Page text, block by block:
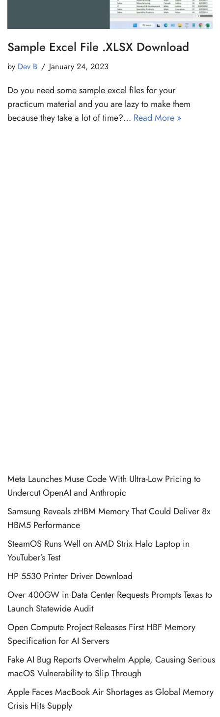
Sample Excel File .XLSX Download
by Dev B January 24, 2023
Do you need some sample excel files for your
practicum material and you are lazy to make them
because they take a lot of time?… Read More »
Meta Launches Muse Code With Ultra-Low Pricing to
Undercut OpenAI and Anthropic
Samsung Reveals zHBM Memory That Could Deliver 8x
HBM5 Performance
SteamOS Runs Well on AMD Strix Halo Laptop in
YouTuber’s Test
HP 5530 Printer Driver Download
Over 400GW in Data Center Requests Prompts Texas to
Launch Statewide Audit
Open Compute Project Releases First HBF Memory
Specification for AI Servers
Fake AI Bug Reports Overwhelm Apple, Causing Serious
macOS Vulnerability to Slip Through
Apple Faces MacBook Air Shortages as Global Memory
Crisis Hits Supply